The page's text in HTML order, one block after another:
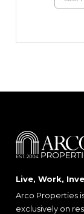
Live, Work,
Arco Properties
exclusively on